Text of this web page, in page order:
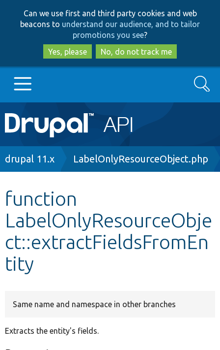
to
main
content
to
search
Can we use first and third party cookies and web
beacons to understand our audience, and to tailor
promotions you see?
Yes, please
No, do not track me
Main
navigation
Go to Drupal.org
Other projects
Develop for Drupal
Search
Breadcrumb
drupal 11.x LabelOnlyResourceObject.php
function
LabelOnlyResourceObje
ct::extractFieldsFromEn
tity
Same name and namespace in other branches
Extracts the entity's fields.